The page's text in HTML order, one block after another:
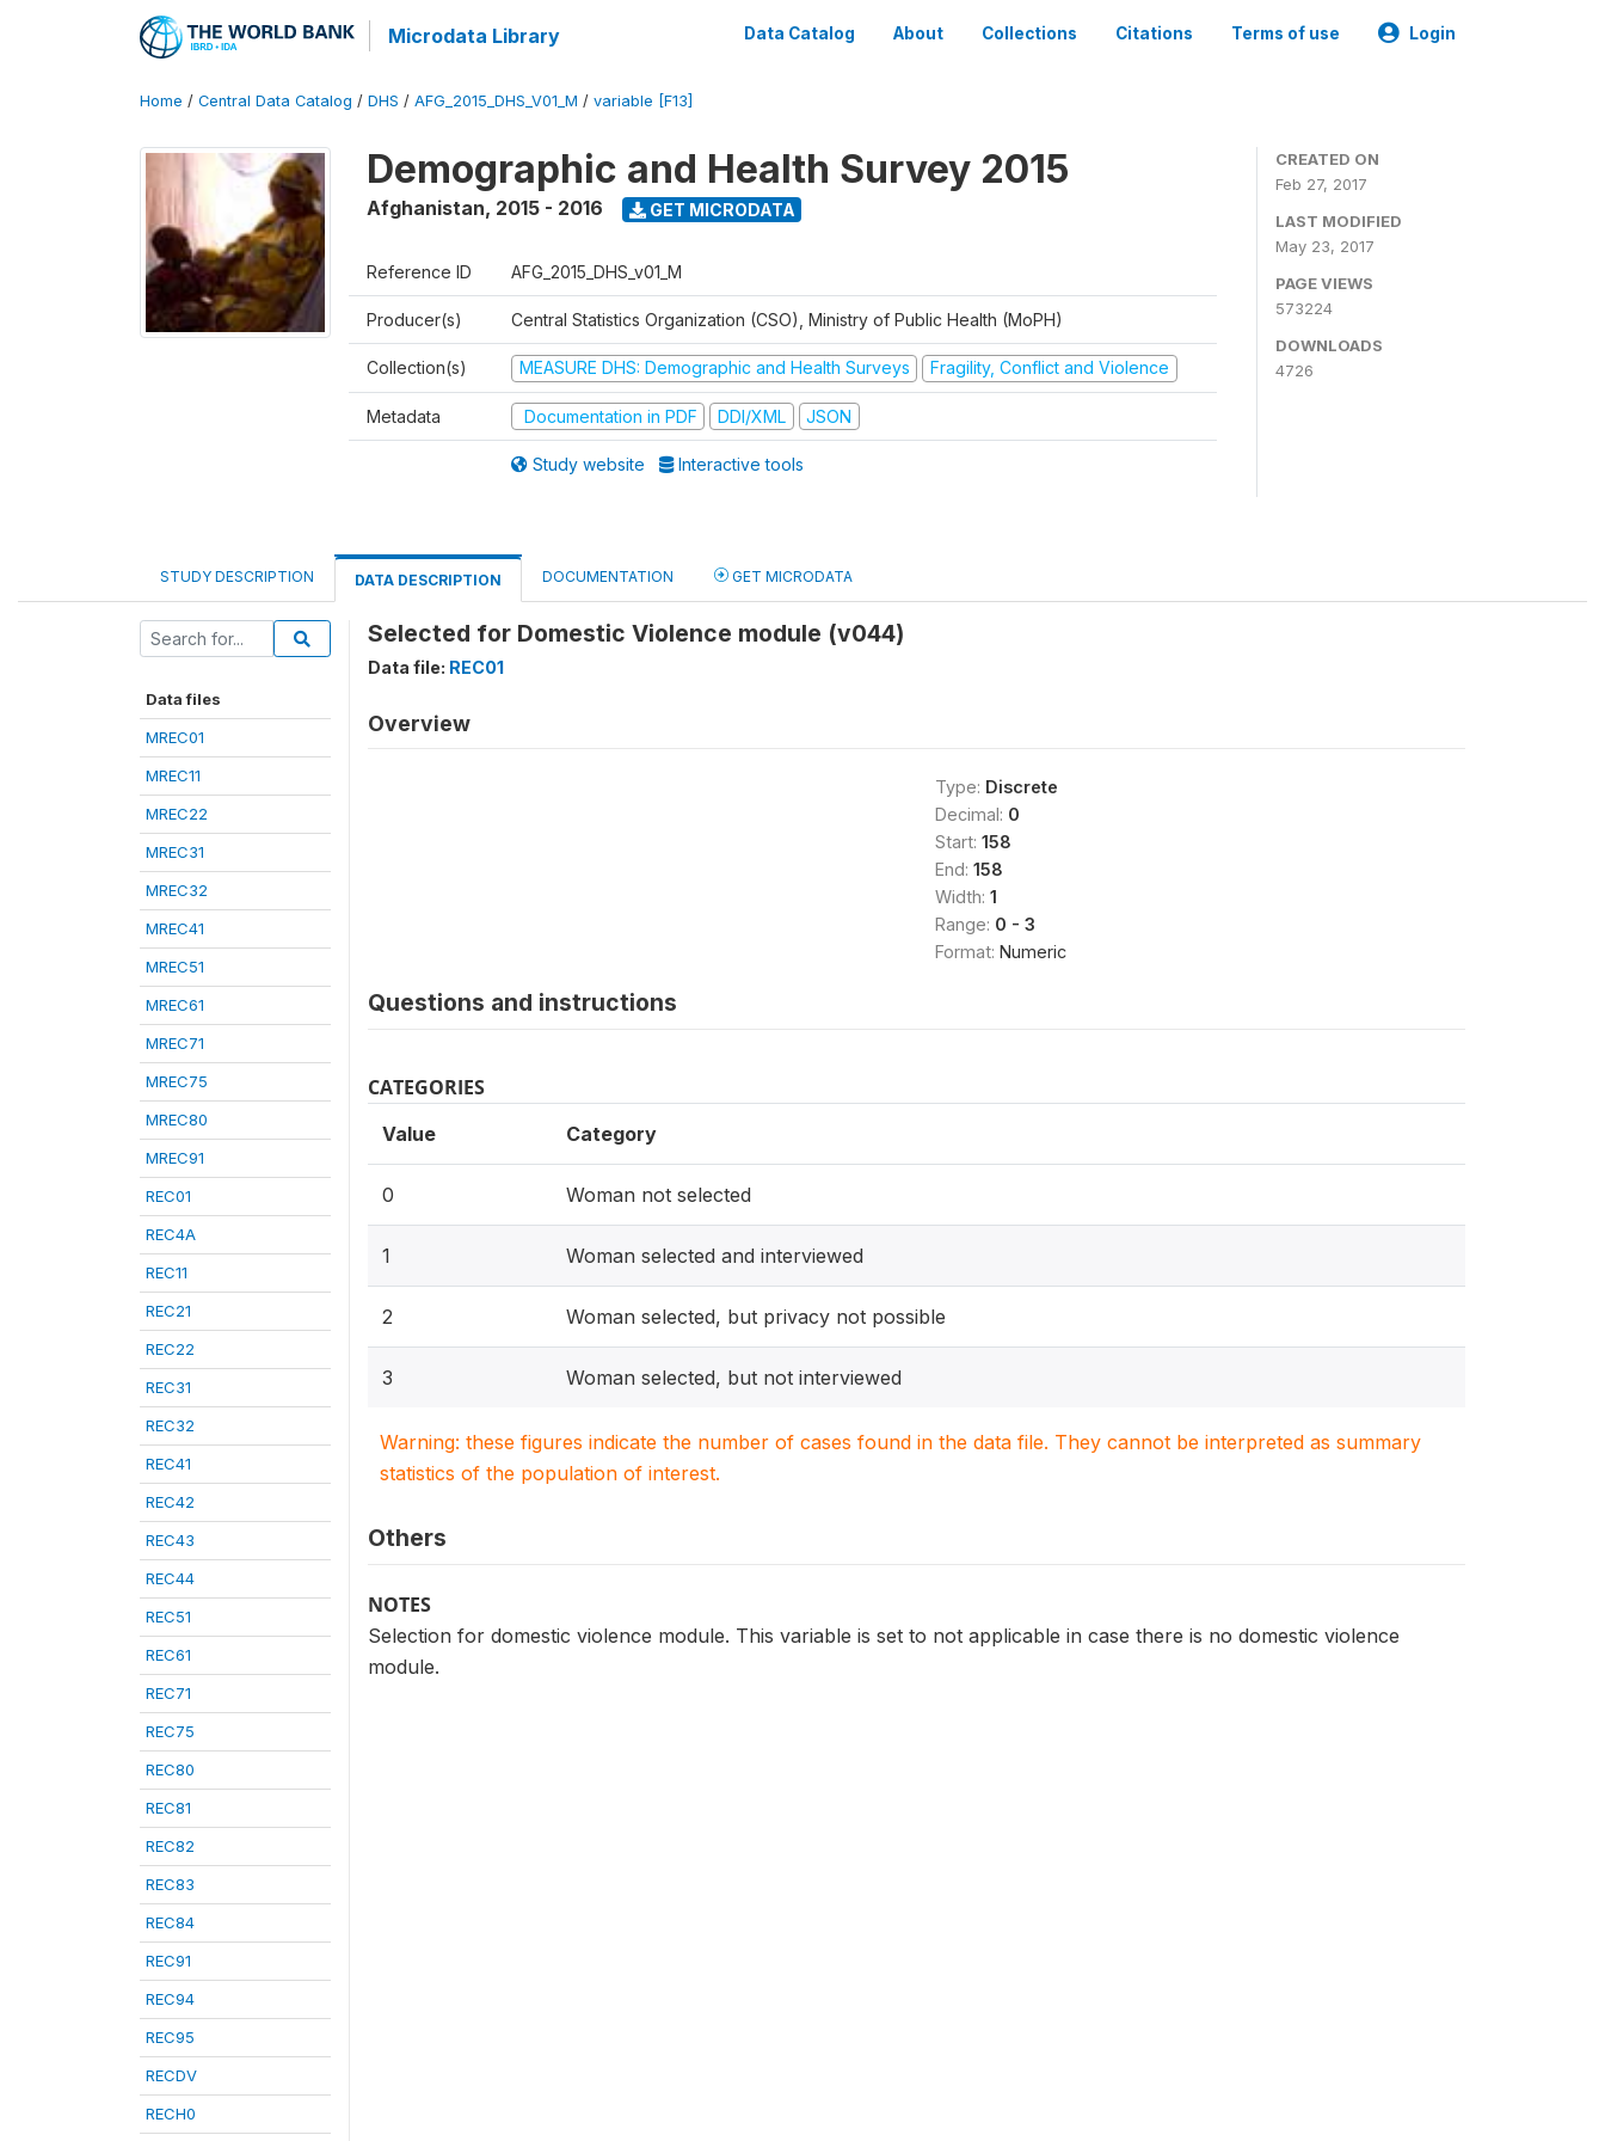
Microdata Library Data Catalog About Collections Citations Terms of use Login
Home / Central Data Catalog / DHS / AFG_2015_DHS_V01_M / variable [F13]
Demographic and Health Survey 2015
Afghanistan, 2015 - 2016 GET MICRODATA
Reference ID AFG_2015_DHS_v01_M
Producer(s) Central Statistics Organization (CSO), Ministry of Public Health (MoPH)
Collection(s) MEASURE DHS: Demographic and Health Surveys Fragility, Conflict and Violence
Metadata Documentation in PDF DDI/XML JSON
Study website Interactive tools
CREATED ON
Feb 27, 2017
LAST MODIFIED
May 23, 2017
PAGE VIEWS
573224
DOWNLOADS
4726
STUDY DESCRIPTION DATA DESCRIPTION DOCUMENTATION GET MICRODATA
Data files
MREC01
MREC11
MREC22
MREC31
MREC32
MREC41
MREC51
MREC61
MREC71
MREC75
MREC80
MREC91
REC01
REC4A
REC11
REC21
REC22
REC31
REC32
REC41
REC42
REC43
REC44
REC51
REC61
REC71
REC75
REC80
REC81
REC82
REC83
REC84
REC91
REC94
REC95
RECDV
RECH0
Selected for Domestic Violence module (v044)
Data file: REC01
Overview
Type: Discrete
Decimal: 0
Start: 158
End: 158
Width: 1
Range: 0 - 3
Format: Numeric
Questions and instructions
CATEGORIES
Value Category
0 Woman not selected
1 Woman selected and interviewed
2 Woman selected, but privacy not possible
3 Woman selected, but not interviewed
Warning: these figures indicate the number of cases found in the data file. They cannot be interpreted as summary
statistics of the population of interest.
Others
NOTES
Selection for domestic violence module. This variable is set to not applicable in case there is no domestic violence
module.